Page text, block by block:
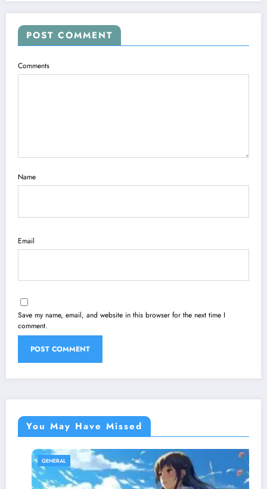
POST COMMENT
Comments
Name
Email
Save my name, email, and website in this browser for the next time I
comment.
You May Have Missed
GENERAL